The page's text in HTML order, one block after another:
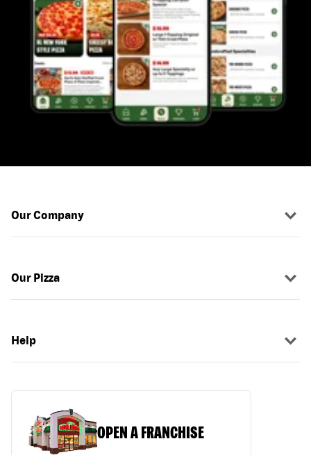
Our Company
Our Pizza
Help
OPEN A FRANCHISE